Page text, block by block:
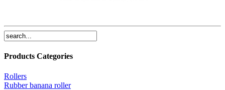
Products Categories
Rollers
Rubber banana roller